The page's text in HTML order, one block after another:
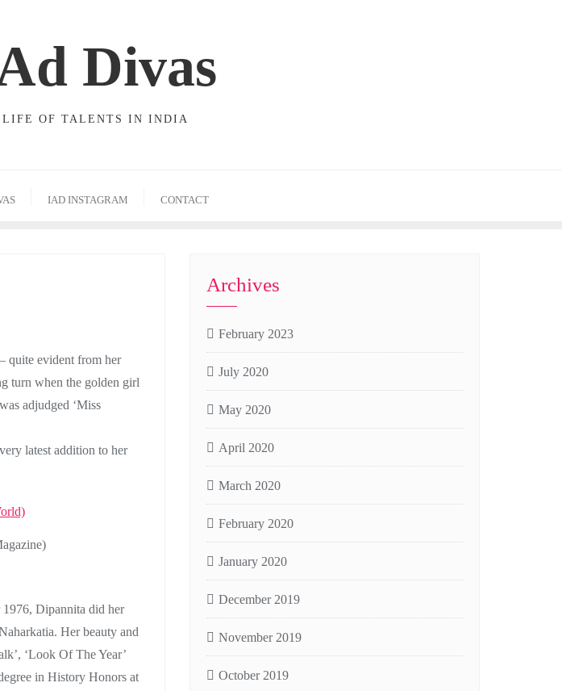
Divas
OF TALENTS IN INDIA
IAD INSTAGRAM CONTACT
quite evident from her
turn when the golden girl
adjudged ‘Miss
latest addition to her
Dipannita did her
Her beauty and
‘Look Of The Year’
in History Honors at
Archives
February 2023
July 2020
May 2020
April 2020
March 2020
February 2020
January 2020
December 2019
November 2019
October 2019